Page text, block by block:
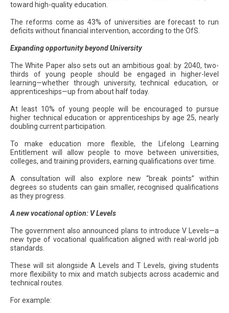
toward high-quality education.
The reforms come as 43% of universities are forecast to run
deficits without financial intervention, according to the OfS.
Expanding opportunity beyond University
The White Paper also sets out an ambitious goal: by 2040, two-
thirds of young people should be engaged in higher-level
learning—whether through university, technical education, or
apprenticeships—up from about half today.
At least 10% of young people will be encouraged to pursue
higher technical education or apprenticeships by age 25, nearly
doubling current participation.
To make education more flexible, the Lifelong Learning
Entitlement will allow people to move between universities,
colleges, and training providers, earning qualifications over time.
A consultation will also explore new “break points” within
degrees so students can gain smaller, recognised qualifications
as they progress.
A new vocational option: V Levels
The government also announced plans to introduce V Levels—a
new type of vocational qualification aligned with real-world job
standards.
These will sit alongside A Levels and T Levels, giving students
more flexibility to mix and match subjects across academic and
technical routes.
For example: